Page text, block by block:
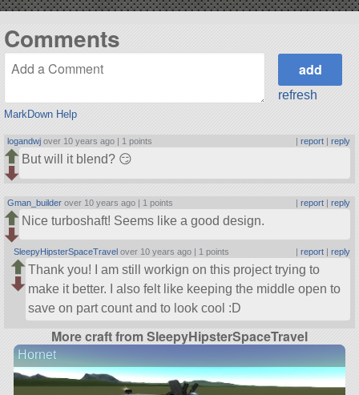
Comments
MarkDown Help
refresh
logandwj over 10 years ago | 1 points | report| reply
But will it blend? 😏
Gman_builder over 10 years ago | 1 points | report| reply
Nice turboshaft! Seems like a good design.
SleepyHipsterSpaceTravel over 10 years ago | 1 points | report| reply
Thank you! I am still workign on this project trying to
make it better. I also felt like keeping the middle open to
save on part count and to look cool :D
More craft from SleepyHipsterSpaceTravel
Hornet